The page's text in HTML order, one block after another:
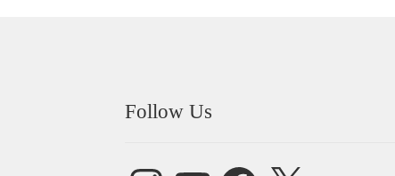
Follow Us
InstagramYouTube FacebookX